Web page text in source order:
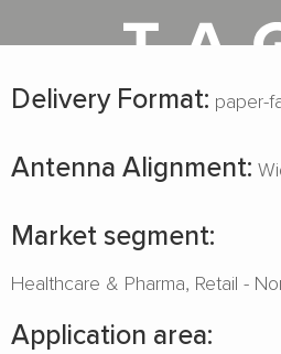
Delivery Format: paper-
Antenna Alignment:
Market segment:
Healthcare & Pharma Retail -
Application area: